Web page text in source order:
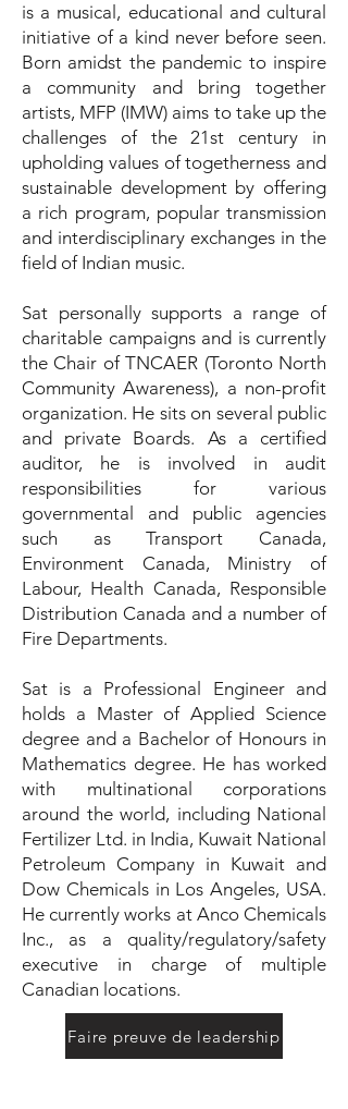
is a musical, educational and cultural
initiative of a kind never before seen.
Born amidst the pandemic to inspire
a community and bring together
artists, MFP (IMW) aims to take up the
challenges of the 21st century in
upholding values of togetherness and
sustainable development by offering
a rich program, popular transmission
and interdisciplinary exchanges in the
field of Indian music.
Sat personally supports a range of
charitable campaigns and is currently
the Chair of TNCAER (Toronto North
Community Awareness), a non-profit
organization. He sits on several public
and private Boards. As a certified
auditor, he is involved in audit
responsibilities for various
governmental and public agencies
such as Transport Canada,
Environment Canada, Ministry of
Labour, Health Canada, Responsible
Distribution Canada and a number of
Fire Departments.
Sat is a Professional Engineer and
holds a Master of Applied Science
degree and a Bachelor of Honours in
Mathematics degree. He has worked
with multinational corporations
around the world, including National
Fertilizer Ltd. in India, Kuwait National
Petroleum Company in Kuwait and
Dow Chemicals in Los Angeles, USA.
He currently works at Anco Chemicals
Inc., as a quality/regulatory/safety
executive in charge of multiple
Canadian locations.
Faire preuve de leadership